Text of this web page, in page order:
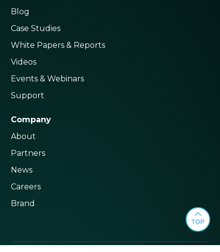
Blog
Case Studies
White Papers & Reports
Videos
Events & Webinars
Support
Company
About
Partners
News
Careers
Brand